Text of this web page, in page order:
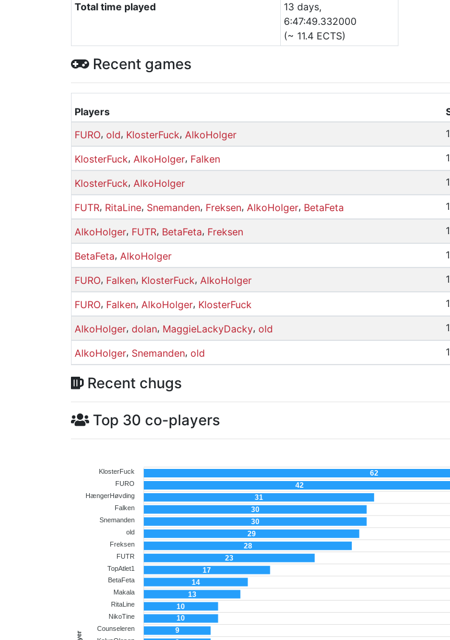
Total time played
13 days,
6:47:49.332000
(~ 11.4 ECTS)
Recent games
Players
FURO, old, KlosterFuck, AlkoHolger
KlosterFuck, AlkoHolger, Falken
KlosterFuck, AlkoHolger
FUTR, RitaLine, Snemanden, Freksen, AlkoHolger, BetaFeta
AlkoHolger, FUTR, BetaFeta, Freksen
BetaFeta, AlkoHolger
FURO, Falken, KlosterFuck, AlkoHolger
FURO, Falken, AlkoHolger, KlosterFuck
AlkoHolger, dolan, MaggieLackyDacky, old
AlkoHolger, Snemanden, old
Recent chugs
Top 30 co-players
KlosterFuck
FURO
HængerHøvding
Falken
Snemanden
old
Freksen
FUTR
TopAtlet1
BetaFeta
Makala
RitaLine
NikoTine
Counseleren
62
42
31
30
30
29
28
23
17
14
13
10
10
9